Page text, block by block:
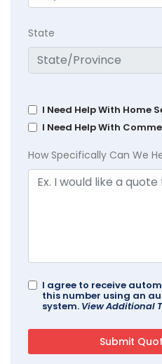
State
I Need Help With Home
I Need Help With
How Specifically Can We
I agree to receive
this number using an
system. View Additional